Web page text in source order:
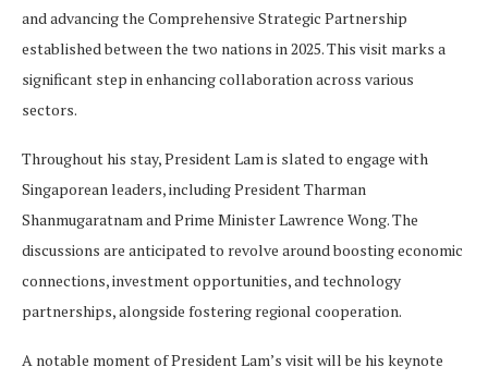
and advancing the Comprehensive Strategic Partnership
established between the two nations in 2025. This visit marks a
significant step in enhancing collaboration across various
sectors.
Throughout his stay, President Lam is slated to engage with
Singaporean leaders, including President Tharman
Shanmugaratnam and Prime Minister Lawrence Wong. The
discussions are anticipated to revolve around boosting economic
connections, investment opportunities, and technology
partnerships, alongside fostering regional cooperation.
A notable moment of President Lam’s visit will be his keynote